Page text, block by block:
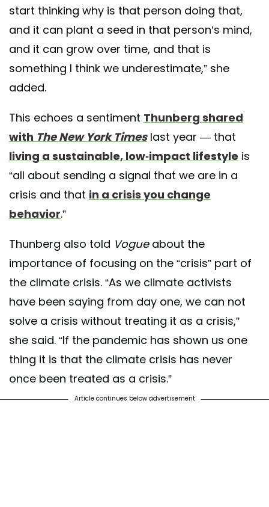
start thinking why is that person doing that,
and it can plant a seed in that person’s mind,
and it can grow over time, and that is
something I think we underestimate,” she
added.
This echoes a sentiment Thunberg shared
with The New York Timeslast year — that
living a sustainable, low-impact lifestyle is
“all about sending a signal that we are in a
crisis and that in a crisis you change
behavior.”
Thunberg also told Vogueabout the
importance of focusing on the “crisis” part of
the climate crisis. “As we climate activists
have been saying from day one, we can not
solve a crisis without treating it as a crisis,”
she said. “If the pandemic has shown us one
thing it is that the climate crisis has never
once been treated as a crisis.”
Article continues below advertisement